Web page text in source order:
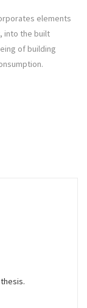
elements
into the built
of building